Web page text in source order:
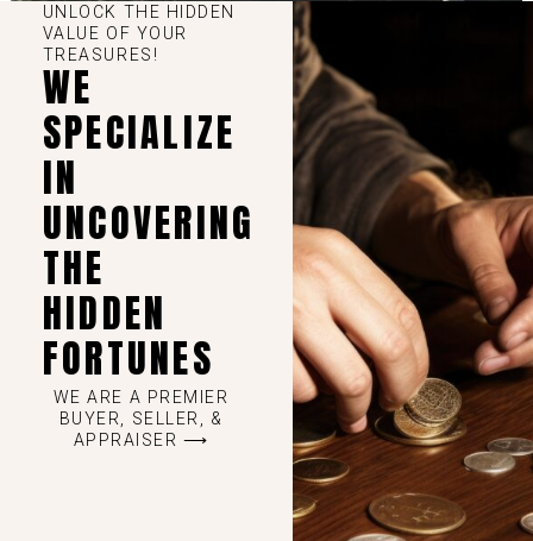
UNLOCK THE HIDDEN
VALUE OF YOUR
TREASURES!
WE
SPECIALIZE
IN
UNCOVERING
THE
HIDDEN
FORTUNES
WE ARE A PREMIER
BUYER, SELLER, &
APPRAISER ⟶